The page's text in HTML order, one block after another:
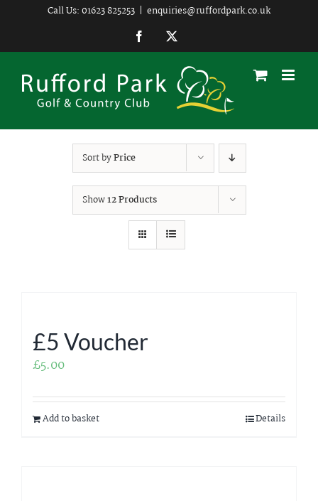
content
Call Us: 01623 825253 | enquiries@ruffordpark.co.uk
Facebook
Sort byPrice
Show12 Products
£5 Voucher
£5.00
Add to basket Details